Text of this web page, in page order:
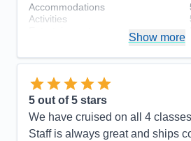
Accommodations
Activities
Itinerary
Value
Overall
Recommend
Show more
5 out of 5 stars
We have cruised on all 4
Staff is always great and ships